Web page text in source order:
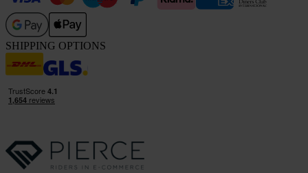
SHIPPING OPTIONS